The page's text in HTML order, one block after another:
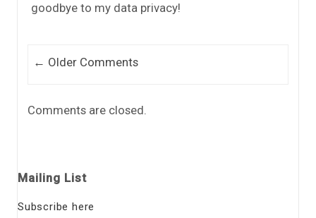
goodbye to my data privacy!
Comment navigation
← Older Comments
Comments are closed.
Mailing List
Subscribe here